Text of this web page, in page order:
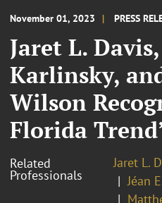
November 01, 2023 PRESS
Jaret L.
Karlinsky,
Wilson
Florida
Related
Professionals
Jaret L.
Jéan